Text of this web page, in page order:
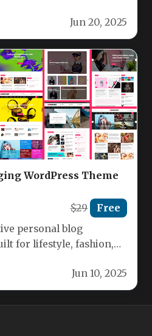
Jun 20, 2025
WordPress Theme
$29 Free
personal blog
for lifestyle, fashion,
Jun 10, 2025